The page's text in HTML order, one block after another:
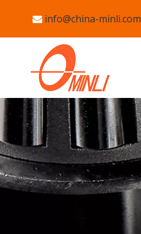
 info@china-minli.com